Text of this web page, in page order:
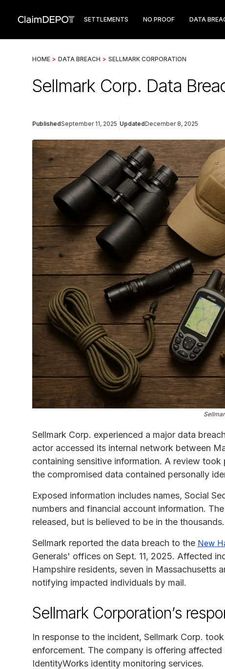
SETTLEMENTS NO PROOF DATA
HOME > DATA BREACH > SELLMARK CORPORATION
Sellmark Corp. Data
PublishedSeptember 11, 2025 UpdatedDecember 8, 2025
Sellmark Corp. experienced a major data
actor accessed its internal network between
containing sensitive information. A review
the compromised data contained personally
Exposed information includes names, Social
numbers and financial account information.
released, but is believed to be in the thousands.
Sellmark reported the data breach to the New
Generals' offices on Sept. 11, 2025. Affected
Hampshire residents, seven in Massachusetts
notifying impacted individuals by mail.
Sellmark Corporation’s
In response to the incident, Sellmark Corp.
enforcement. The company is offering
IdentityWorks identity monitoring services.